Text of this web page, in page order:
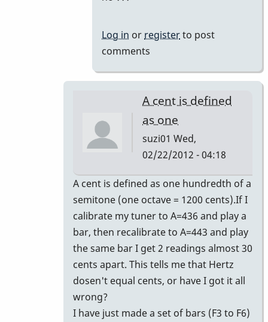
Log in or registerto post
comments
A cent is defined
as one
suzi01 Wed,
02/22/2012 - 04:18
In
reply
to
440
by
tonymiceli
A cent is defined as one hundredth of a
semitone (one octave = 1200 cents).If I
calibrate my tuner to A=436 and play a
bar, then recalibrate to A=443 and play
the same bar I get 2 readings almost 30
cents apart. This tells me that Hertz
dosen't equal cents, or have I got it all
wrong?
I have just made a set of bars (F3 to F6)